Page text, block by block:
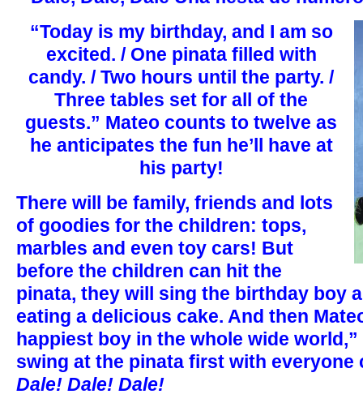
“Today is my birthday, and I am so
excited. / One pinata filled with
candy. / Two hours until the party. /
Three tables set for all of the
guests.” Mateo counts to twelve as
he anticipates the fun he’ll have at
his party!
There will be family, friends and lots
of goodies for the children: tops,
marbles and even toy cars! But
before the children can hit the
pinata, they will sing the birthday boy
eating a delicious cake. And then
happiest boy in the whole wide
swing at the pinata first with everyone
Dale! Dale! Dale!